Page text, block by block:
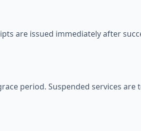
are issued immediately after
period. Suspended services are